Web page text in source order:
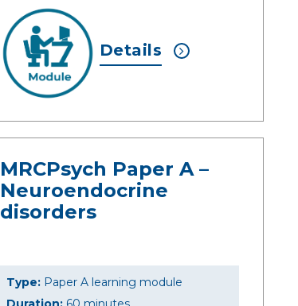
Details
MRCPsych Paper A –
Neuroendocrine
disorders
Type:Paper A learning module